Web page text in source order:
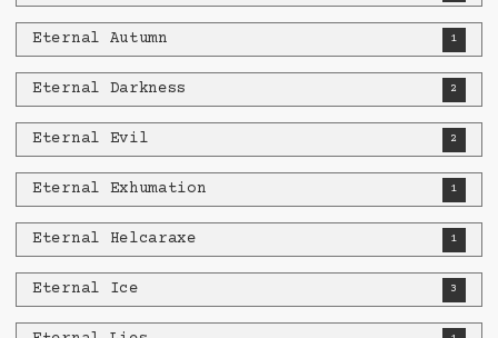
Eternal Autumn 1
Eternal Darkness 2
Eternal Evil 2
Eternal Exhumation 1
Eternal Helcaraxe 1
Eternal Ice 3